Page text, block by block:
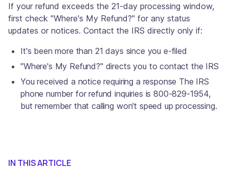
If your refund exceeds the 21-day processing window,
first check "Where's My Refund?" for any status
updates or notices. Contact the IRS directly only if:
It's been more than 21 days since you e-filed
"Where's My Refund?" directs you to contact the IRS
You received a notice requiring a response The IRS
phone number for refund inquiries is 800-829-1954,
but remember that calling won't speed up processing.
IN THIS ARTICLE